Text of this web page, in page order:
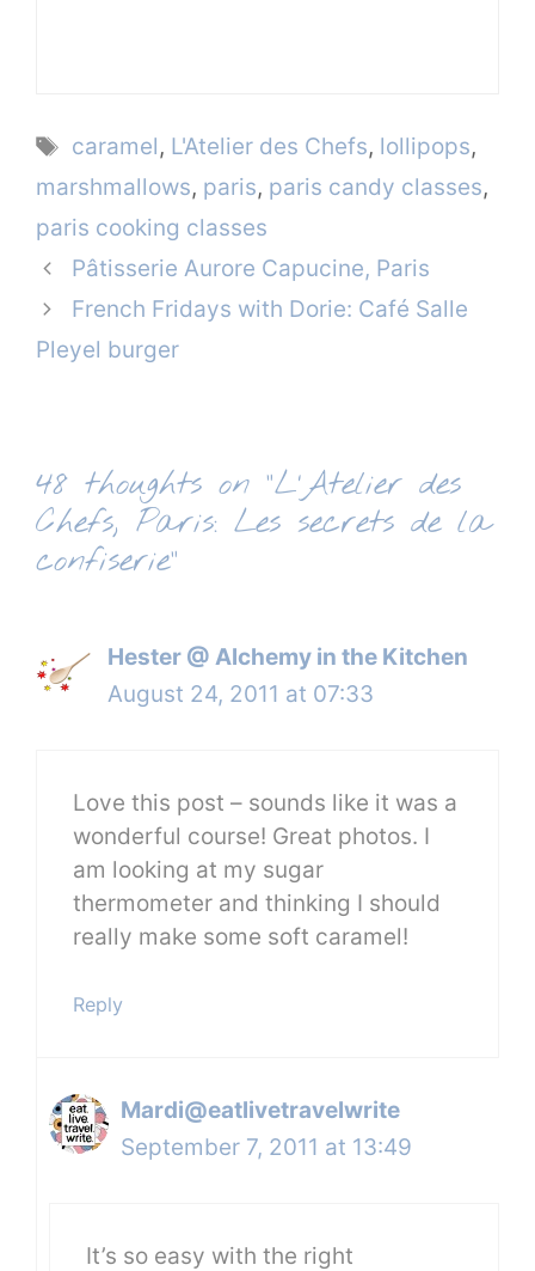
Tags
caramel, L'Atelier des Chefs, lollipops,
marshmallows, paris, paris candy classes,
paris cooking classes
Pâtisserie Aurore Capucine, Paris
French Fridays with Dorie: Café Salle
Pleyel burger
48 thoughts on “L’Atelier des
Chefs, Paris: Les secrets de la
confiserie”
Hester @ Alchemy in the Kitchen
August 24, 2011 at 07:33
Love this post – sounds like it was a
wonderful course! Great photos. I
am looking at my sugar
thermometer and thinking I should
really make some soft caramel!
Reply
Mardi@eatlivetravelwrite
September 7, 2011 at 13:49
It’s so easy with the right